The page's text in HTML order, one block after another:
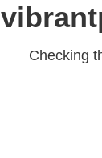
Checking